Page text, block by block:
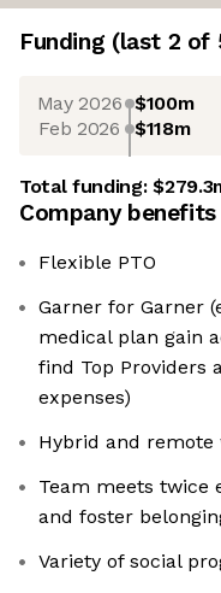
Funding (last 2 of
May 2026 $100m
Feb 2026 $118m
Total funding:
Company benefits
Flexible PTO
Garner for Garner
medical plan gain
find Top Providers
expenses)
Hybrid and remote
Team meets twice
and foster
Variety of social